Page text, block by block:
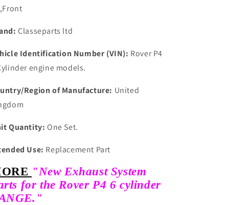
Classeparts ltd
Identification Number (VIN): Rover P4
engine models.
Region of Manufacture: United
Quantity: One Set.
Use: Replacement Part
"New Exhaust System
for the Rover P4 6 cylinder